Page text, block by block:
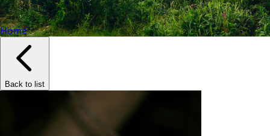
Home
Back to list